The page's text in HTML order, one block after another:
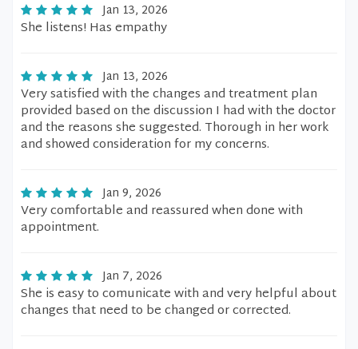
Jan 13, 2026
She listens! Has empathy
Jan 13, 2026
Very satisfied with the changes and treatment plan
provided based on the discussion I had with the doctor
and the reasons she suggested. Thorough in her work
and showed consideration for my concerns.
Jan 9, 2026
Very comfortable and reassured when done with
appointment.
Jan 7, 2026
She is easy to comunicate with and very helpful about
changes that need to be changed or corrected.